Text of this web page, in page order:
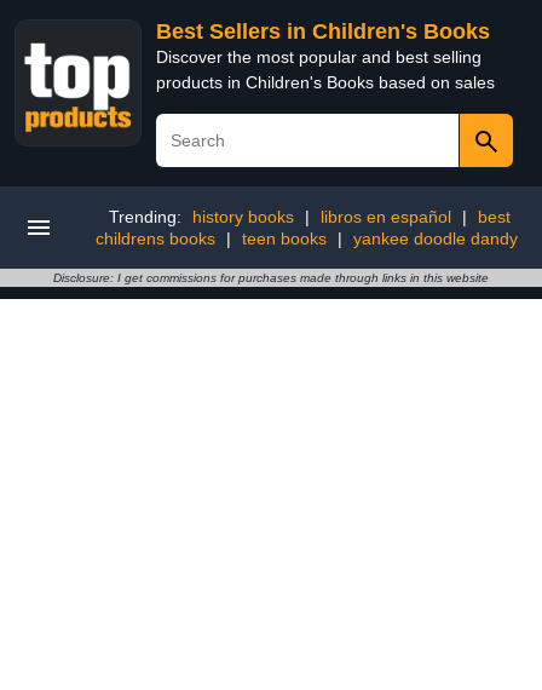
Best Sellers in Children's Books
Discover the most popular and best selling
products in Children's Books based on sales
Trending: history books | libros en español |
best
childrens books
| teen books | yankee doodle dandy
Disclosure: I get commissions for purchases made through links in this website